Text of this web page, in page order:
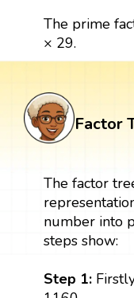
The prime
× 29.
Factor
The factor
number into
steps show:
Step 1: